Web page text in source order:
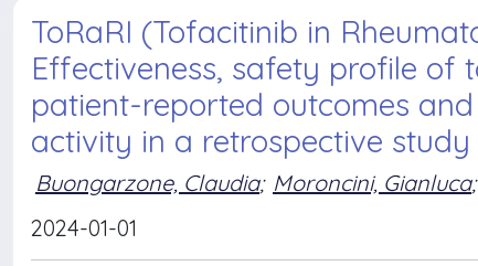
ToRaRI (Tofacitinib in
Effectiveness, safety profile of
patient-reported outcomes
activity in a retrospective
Buongarzone, Claudia; Moroncini, Gianluca;
2024-01-01